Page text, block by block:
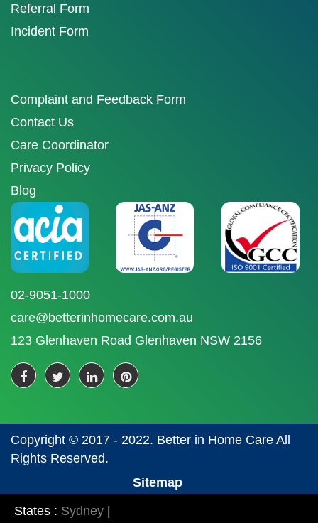
Referral Form
Incident Form
Complaint and Feedback Form
Contact Us
Care Coordinator
Privacy Policy
Blog
02-9051-1000
care@betterinhomecare.com.au
123 Glenhaven Road Glenhaven NSW 2156
Copyright © 2017 - 2022. Better in Home Care All
Rights Reserved.
Sitemap
States : Sydney |